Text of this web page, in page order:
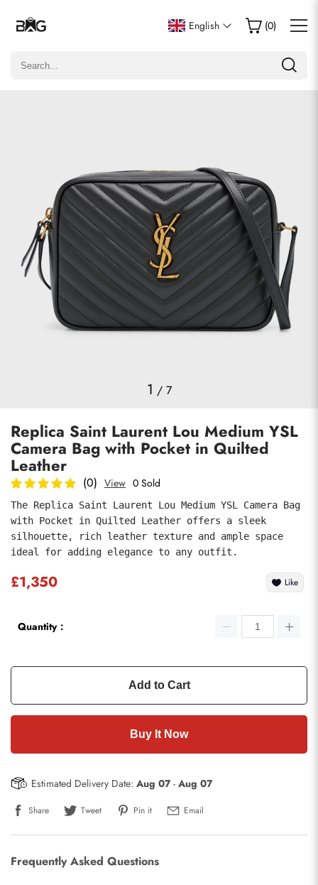
English (0)
1 / 7
Replica Saint Laurent Lou Medium YSL
Camera Bag with Pocket in Quilted
Leather
(0) View 0 Sold
The Replica Saint Laurent Lou Medium YSL Camera Bag
with Pocket in Quilted Leather offers a sleek
silhouette, rich leather texture and ample space
ideal for adding elegance to any outfit.
£1,350 Like
Quantity：
Add to Cart
Buy It Now
Estimated Delivery Date: Aug 07- Aug 07
Share Tweet Pin it Email
Frequently Asked Questions
Write a Review
Only customers who purchased this item are allowed to
Comments
Submit